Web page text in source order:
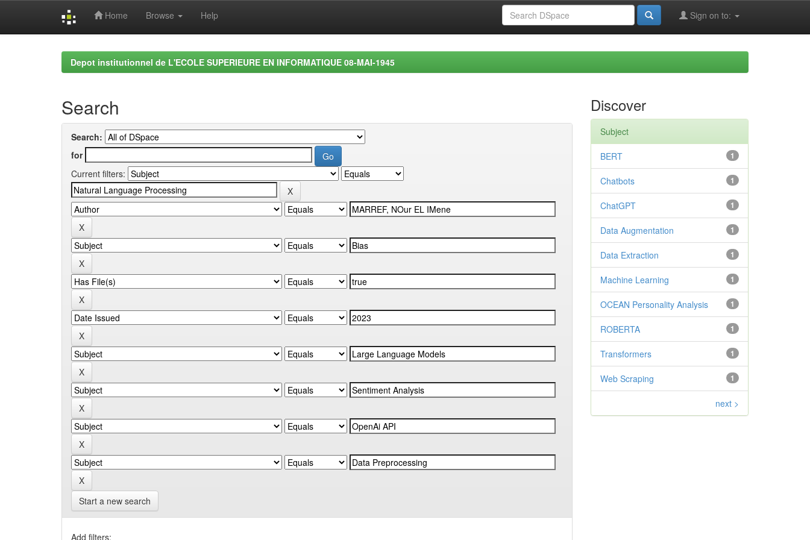
Home Browse Help Sign on to:
Depot institutionnel de L'ECOLE SUPERIEURE EN INFORMATIQUE 08-MAI-1945
Search
Search:
for
Current filters:
Start a new search
Add filters:
Discover
Subject
1
BERT
1
Chatbots
1
ChatGPT
1
Data Augmentation
1
Data Extraction
1
Machine Learning
1
OCEAN Personality Analysis
1
ROBERTA
1
Transformers
1
Web Scraping
next >